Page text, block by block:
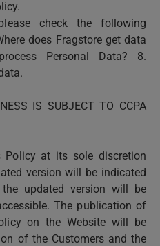
check the following
does Fragstore get data
Personal Data? 8.
IS SUBJECT TO CCPA
Policy at its sole discretion
version will be indicated
updated version will be
The publication of
on the Website will be
of the Customers and the